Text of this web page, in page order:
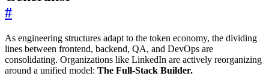
#
As engineering structures adapt to the token economy, the dividing
lines between frontend, backend, QA, and DevOps are
consolidating. Organizations like LinkedIn are actively reorganizing
around a unified model: The Full-Stack Builder.